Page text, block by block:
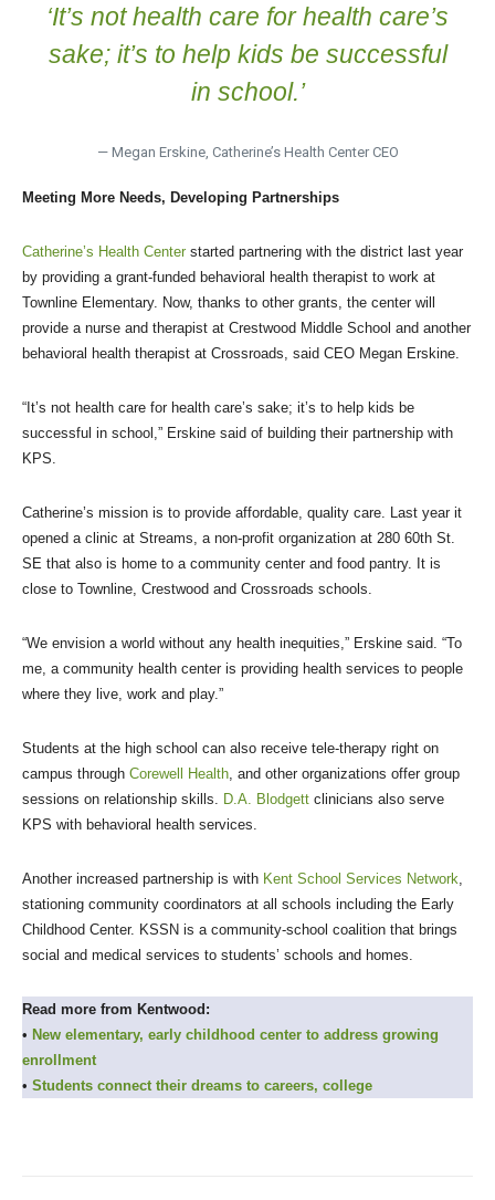
‘It’s not health care for health care’s
sake; it’s to help kids be successful
in school.’
— Megan Erskine, Catherine’s Health Center CEO
Meeting More Needs, Developing Partnerships
Catherine’s Health Center started partnering with the district last year
by providing a grant-funded behavioral health therapist to work at
Townline Elementary. Now, thanks to other grants, the center will
provide a nurse and therapist at Crestwood Middle School and another
behavioral health therapist at Crossroads, said CEO Megan Erskine.
“It’s not health care for health care’s sake; it’s to help kids be
successful in school,” Erskine said of building their partnership with
KPS.
Catherine’s mission is to provide affordable, quality care. Last year it
opened a clinic at Streams, a non-profit organization at 280 60th St.
SE that also is home to a community center and food pantry. It is
close to Townline, Crestwood and Crossroads schools.
“We envision a world without any health inequities,” Erskine said. “To
me, a community health center is providing health services to people
where they live, work and play.”
Students at the high school can also receive tele-therapy right on
campus through Corewell Health , and other organizations offer group
sessions on relationship skills. D.A. Blodgett clinicians also serve
KPS with behavioral health services.
Another increased partnership is with Kent School Services Network
stationing community coordinators at all schools including the Early
Childhood Center. KSSN is a community-school coalition that brings
social and medical services to students’ schools and homes.
Read more from Kentwood:
• New elementary, early childhood center to address growing
enrollment
• Students connect their dreams to careers, college